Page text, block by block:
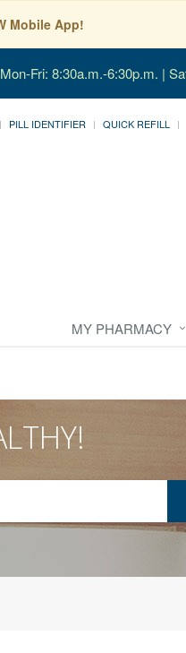
Mobile App!
Fri: 8:30a.m.-6:30p.m. |
PILL IDENTIFIER QUICK REFILL
MY PHARMACY